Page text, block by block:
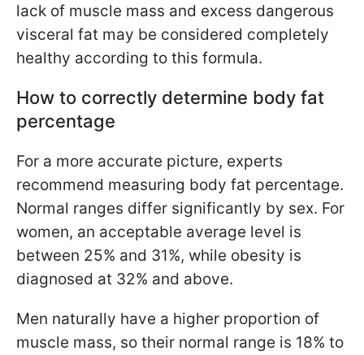
lack of muscle mass and excess dangerous
visceral fat may be considered completely
healthy according to this formula.
How to correctly determine body fat
percentage
For a more accurate picture, experts
recommend measuring body fat percentage.
Normal ranges differ significantly by sex. For
women, an acceptable average level is
between 25% and 31%, while obesity is
diagnosed at 32% and above.
Men naturally have a higher proportion of
muscle mass, so their normal range is 18% to